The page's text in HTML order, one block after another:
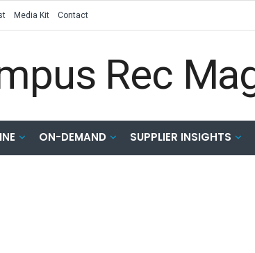
Media Kit Contact
ON-DEMAND SUPPLIER INSIGHTS